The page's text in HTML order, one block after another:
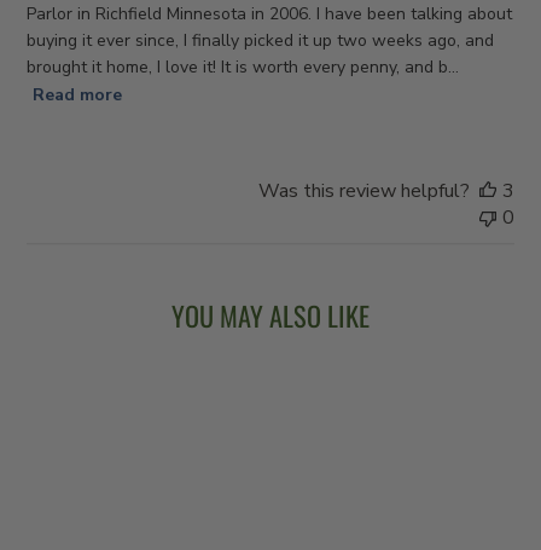
Parlor in Richfield Minnesota in 2006. I have been talking about
buying it ever since, I finally picked it up two weeks ago, and
brought it home, I love it! It is worth every penny, and b...
Read more
Was this review helpful?
3
0
YOU MAY ALSO LIKE